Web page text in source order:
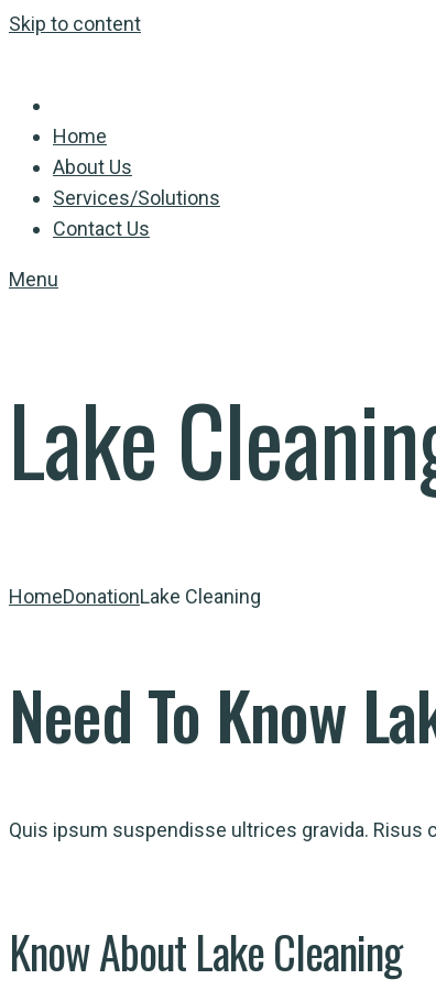
Skip to content
Home
About Us
Services/Solutions
Contact Us
Menu
Lake
HomeDonationLake Cleaning
NeedTo Know
Quis ipsum suspendisse ultrices gravida.
KnowAboutLake Cleaning